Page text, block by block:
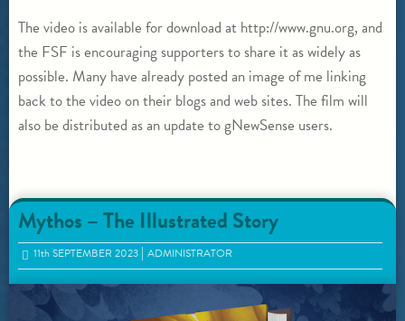
The video is available for download at http://www.gnu.org, and
the FSF is encouraging supporters to share it as widely as
possible. Many have already posted an image of me linking
back to the video on their blogs and web sites. The film will
also be distributed as an update to gNewSense users.
Mythos – The Illustrated Story
11thSEPTEMBER 2023 ADMINISTRATOR